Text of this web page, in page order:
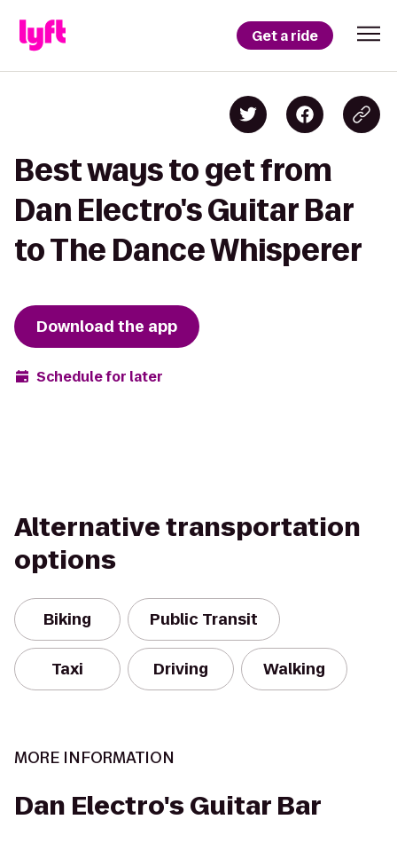
Get a ride
Best ways to get from
Dan Electro's Guitar Bar
to The Dance Whisperer
Download the app
Schedule for later
Alternative transportation
options
Biking Public Transit
Taxi Driving Walking
MORE INFORMATION
Dan Electro's Guitar Bar